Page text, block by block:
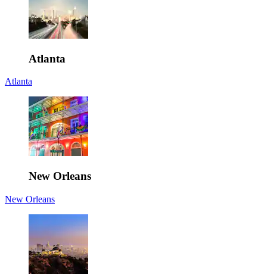
Atlanta
Atlanta
New Orleans
New Orleans